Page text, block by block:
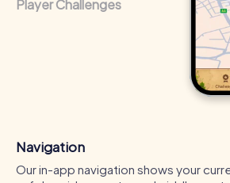
Player Challenges
Navigation
Our in-app navigation shows your